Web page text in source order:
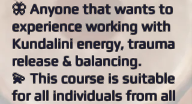
🦋 Anyone that wants to
experience working with
Kundalini energy, trauma
release & balancing.
💫 This course is suitable
for all individuals from all